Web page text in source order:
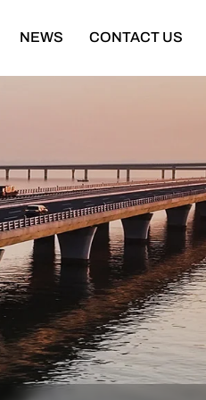
Wheel Loader
Excavator
Road Roller
Motor Grader
Mining Truck
Truck Crane
Truck Mounted Concrete Boom Pump
NEWS CONTACT US